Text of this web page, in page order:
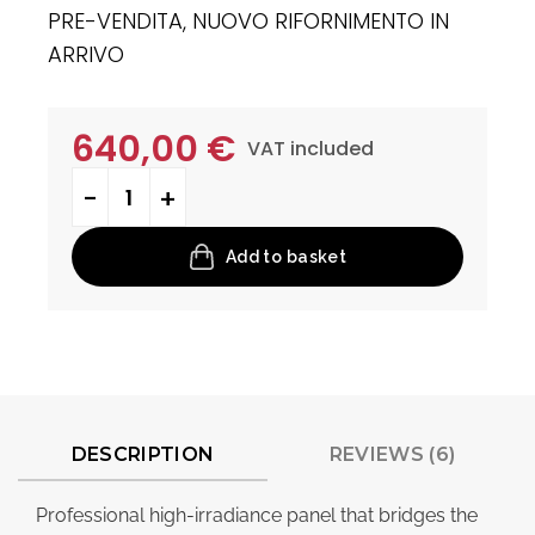
PRE-VENDITA, NUOVO RIFORNIMENTO IN
ARRIVO
640,00 € VAT included
Add to basket
DESCRIPTION REVIEWS (6)
Professional high-irradiance panel that bridges the